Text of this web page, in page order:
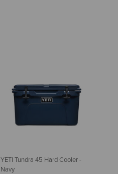
YETI Tundra 45 Hard Cooler -
Navy